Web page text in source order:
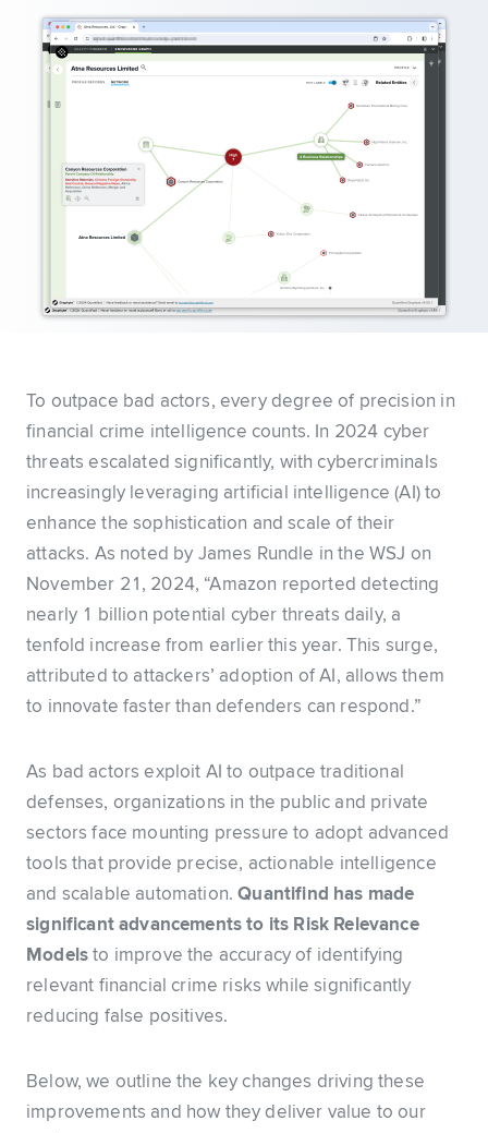
To outpace bad actors, every degree of precision in
financial crime intelligence counts. In 2024 cyber
threats escalated significantly, with cybercriminals
increasingly leveraging artificial intelligence (AI) to
enhance the sophistication and scale of their
attacks. As noted by James Rundle in the WSJ on
November 21, 2024, “Amazon reported detecting
nearly 1 billion potential cyber threats daily, a
tenfold increase from earlier this year. This surge,
attributed to attackers’ adoption of AI, allows them
to innovate faster than defenders can respond.”
As bad actors exploit AI to outpace traditional
defenses, organizations in the public and private
sectors face mounting pressure to adopt advanced
tools that provide precise, actionable intelligence
and scalable automation.Quantifind has made
significant advancements to its Risk Relevance
Models to improve the accuracy of identifying
relevant financial crime risks while significantly
reducing false positives.
Below, we outline the key changes driving these
improvements and how they deliver value to our